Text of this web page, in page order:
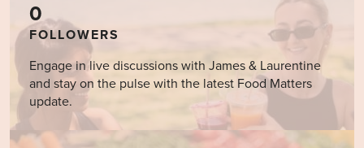
0
FOLLOWERS
Engage in live discussions with James & Laurentine
and stay on the pulse with the latest Food Matters
update.